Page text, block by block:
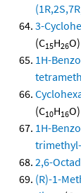
3-
(C15H26O)
1H-
(C10H16O)
1H-
2,6-
(R)-1-